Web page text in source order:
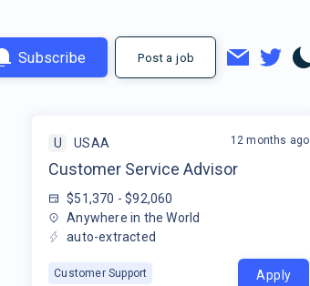
Subscribe Post a job
U USAA
Customer Service Advisor
$51,370 - $92,060
Anywhere in the World
auto-extracted
Customer Support
12 months ago
Apply